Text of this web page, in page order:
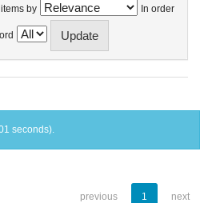
by In order
seconds).
previous 1 next